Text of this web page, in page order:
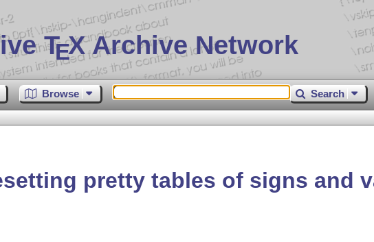
TEX Archive Network
Browse Search
pretty tables of signs and